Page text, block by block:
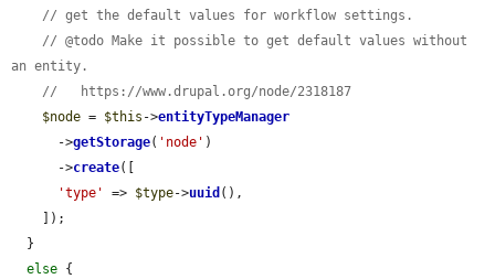
// get the default values for workflow settings.
// @todo Make it possible to get default values without
an entity.
//   https://www.drupal.org/node/2318187
$node = $this ->entityTypeManager
      ->
getStorage( 'node' )
      ->
create([
'type'
=> $type->uuid (),
else {